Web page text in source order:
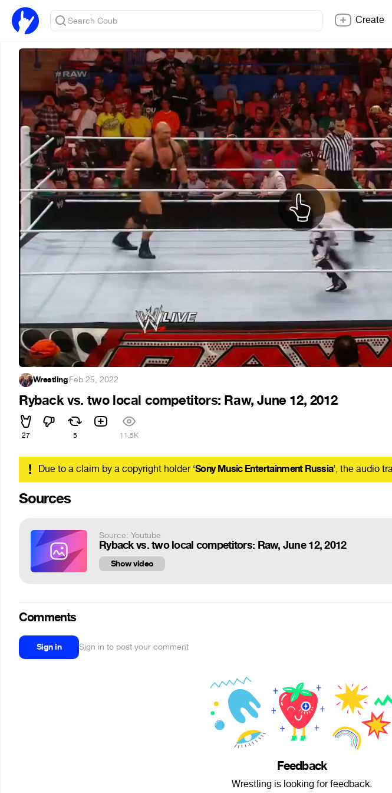
Create
Wrestling·Feb 25, 2022
Ryback vs. two local competitors: Raw, June 12, 2012
27 5 11.5K
! Due to a claim by a copyright holder ‘Sony Music Entertainment Russia’, the audio
Sources
Source: Youtube
Ryback vs. two local competitors: Raw, June 12, 2012
Show video
Comments
Sign in Sign in to post your comment
Feedback
Wrestling is looking for feedback.